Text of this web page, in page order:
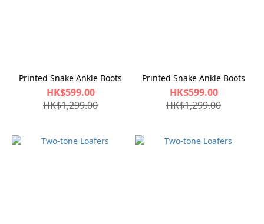
Printed Snake Ankle Boots
HK$599.00
HK$1,299.00
Printed Snake Ankle Boots
HK$599.00
HK$1,299.00